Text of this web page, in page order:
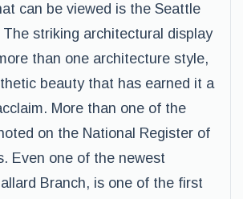
can be viewed is the Seattle
The striking architectural display
than one architecture style,
beauty that has earned it a
More than one of the
on the National Register of
Even one of the newest
Branch, is one of the first